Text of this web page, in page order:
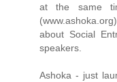
at the same
about Social
speakers.
Ashoka - just